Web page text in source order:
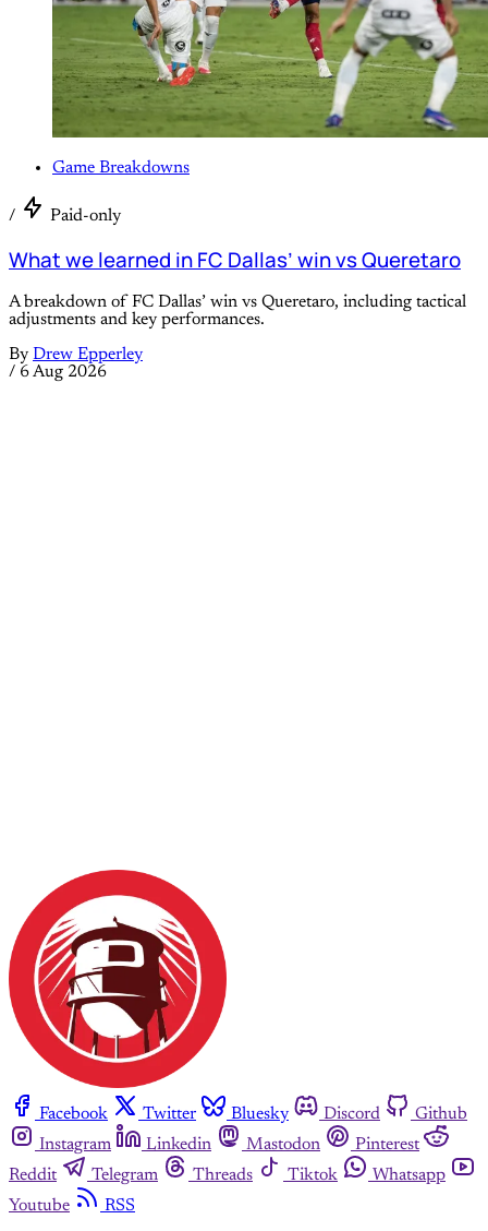
Game Breakdowns
/ Paid-only
What we learned in FC Dallas’ win vs Queretaro
A breakdown of FC Dallas’ win vs Queretaro, including tactical
adjustments and key performances.
By Drew Epperley
/ 6 Aug 2026
Facebook Twitter Bluesky Discord
Github
Instagram
Linkedin Mastodon
Pinterest
Reddit
Telegram Threads Tiktok
Whatsapp
Youtube
RSS